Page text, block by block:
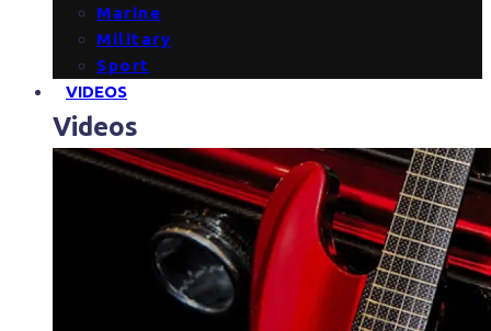
Marine
Military
Sport
VIDEOS
Videos